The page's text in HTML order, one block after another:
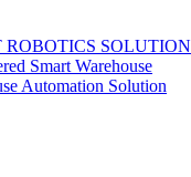
ROBOTICS SOLUTION
Smart Warehouse
Automation Solution